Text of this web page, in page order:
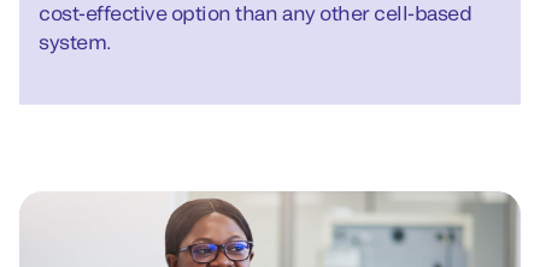
cost-effective option than any other cell-based
system.